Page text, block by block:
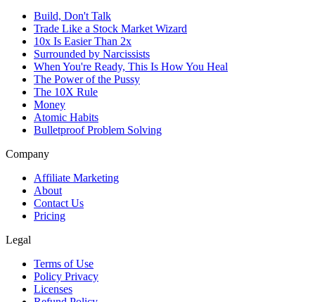
Build, Don't Talk
Trade Like a Stock Market Wizard
10x Is Easier Than 2x
Surrounded by Narcissists
When You're Ready, This Is How You Heal
The Power of the Pussy
The 10X Rule
Money
Atomic Habits
Bulletproof Problem Solving
Company
Affiliate Marketing
About
Contact Us
Pricing
Legal
Terms of Use
Policy Privacy
Licenses